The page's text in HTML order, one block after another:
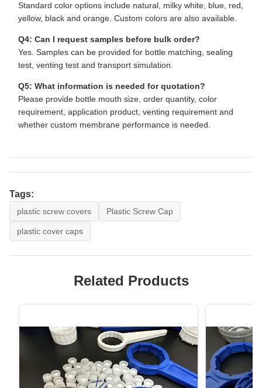
Standard color options include natural, milky white, blue, red,
yellow, black and orange. Custom colors are also available.
Q4: Can I request samples before bulk order?
Yes. Samples can be provided for bottle matching, sealing
test, venting test and transport simulation.
Q5: What information is needed for quotation?
Please provide bottle mouth size, order quantity, color
requirement, application product, venting requirement and
whether custom membrane performance is needed.
Tags:
plastic screw covers Plastic Screw Cap
plastic cover caps
Related Products